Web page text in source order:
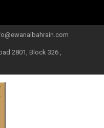
2801, Block 326 ,